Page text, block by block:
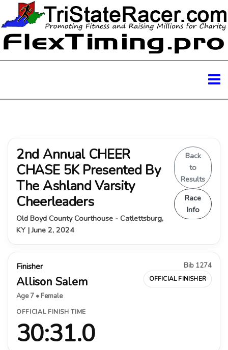
2nd Annual CHEER
CHASE 5K Presented By
The Ashland Varsity
Cheerleaders
Old Boyd County Courthouse - Catlettsburg,
KY | June 2, 2024
Back
to
Results
Race
Info
Finisher
Allison Salem
Age 7 • Female
Bib 1274
OFFICIAL FINISHER
OFFICIAL FINISH TIME
30:31.0